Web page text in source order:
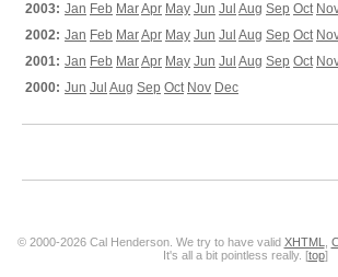
2003: Jan Feb MarApr May Jun Jul Aug Sep Oct
2002: Jan Feb MarApr May Jun Jul Aug Sep Oct
2001: Jan Feb MarApr May Jun Jul Aug Sep Oct
2000: Jun Jul Aug Sep Oct Nov Dec
© 2000-2026 Cal Henderson. We try to have valid XHTML
It's all a bit pointless really. [top]